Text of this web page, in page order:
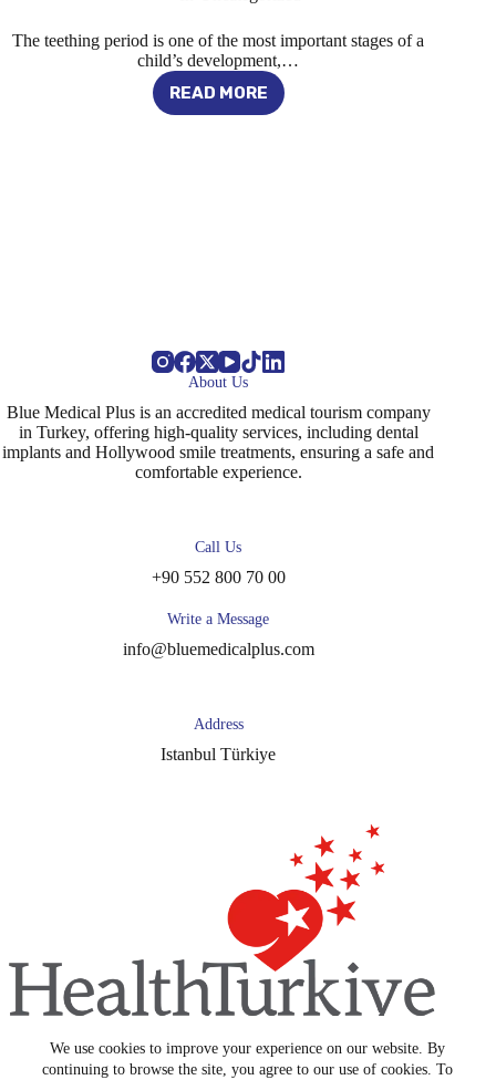
We use cookies to improve your experience on our website. By
continuing to browse the site, you agree to our use of cookies. To
The teething period is one of the most important stages of a
child’s development,…
READ MORE
REASONS
FOR
About Us
Blue Medical Plus is an accredited medical tourism company
in Turkey, offering high-quality services, including dental
implants and Hollywood smile treatments, ensuring a safe and
comfortable experience.
Call Us
+90 552 800 70 00
Write a Message
info@bluemedicalplus.com
Address
Istanbul Türkiye
Copyright © 2026 -Blue Medical Plus